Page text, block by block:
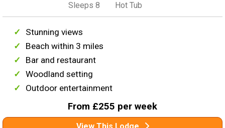
Sleeps 8 Hot Tub
Stunning views
Beach within 3 miles
Bar and restaurant
Woodland setting
Outdoor entertainment
From £255 per week